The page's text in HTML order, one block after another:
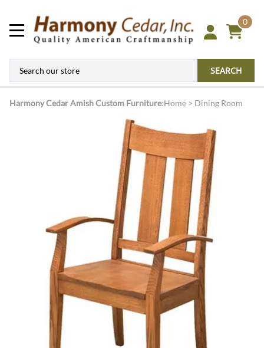
0
SEARCH
Harmony CedarAmish Custom Furniture:Home > Dining Room